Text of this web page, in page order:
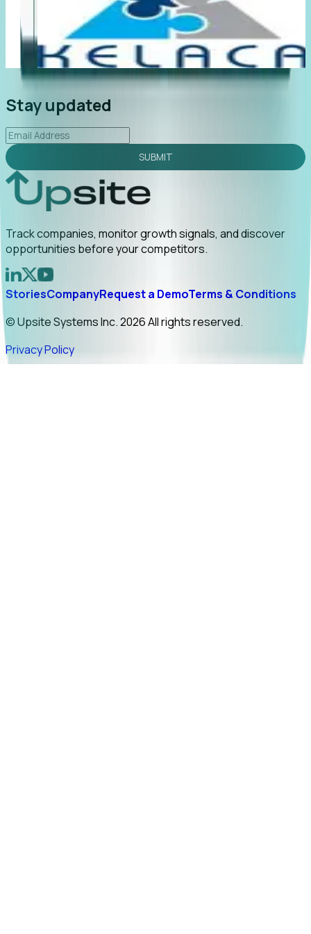
led to C-suite engagement and a direct referral by
uncovering growt...
2026-02-03
Stay updated
SUBMIT
Track companies, monitor growth signals, and discover
opportunities before your competitors.
StoriesCompanyRequest a DemoTerms & Conditions
© Upsite Systems Inc. 2026 All rights reserved.
Privacy Policy